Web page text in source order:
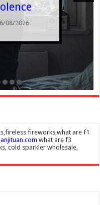
08/2026
fireworks,what are f1
what are f3
cold sparkler wholesale,